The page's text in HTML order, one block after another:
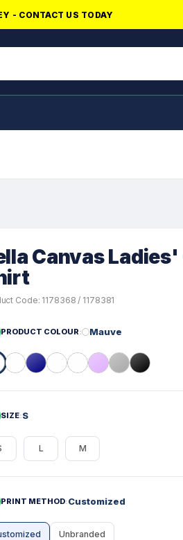
- CONTACT US TODAY
Canvas
Code: 1178368 / 1178381
PRODUCT COLOUR Mauve
SIZE S
L M
PRINT METHOD Customized
Unbranded